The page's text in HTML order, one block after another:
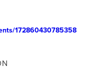
172860430785358